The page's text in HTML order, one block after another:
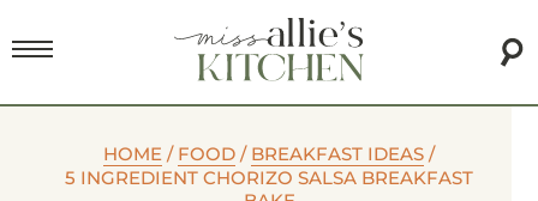
HOME / FOOD / BREAKFAST IDEAS /
5 INGREDIENT CHORIZO SALSA BREAKFAST